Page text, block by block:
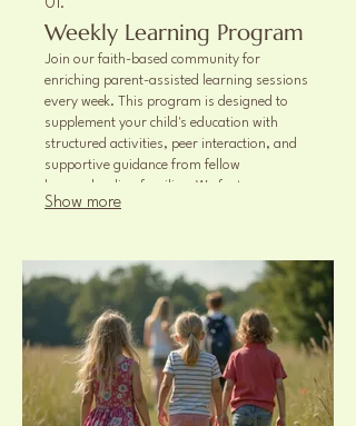
01.
Weekly Learning Program
Join our faith-based community for
enriching parent-assisted learning sessions
every week. This program is designed to
supplement your child's education with
structured activities, peer interaction, and
supportive guidance from fellow
homeschooling families. We foster a
collaborative environment for academic
Show more